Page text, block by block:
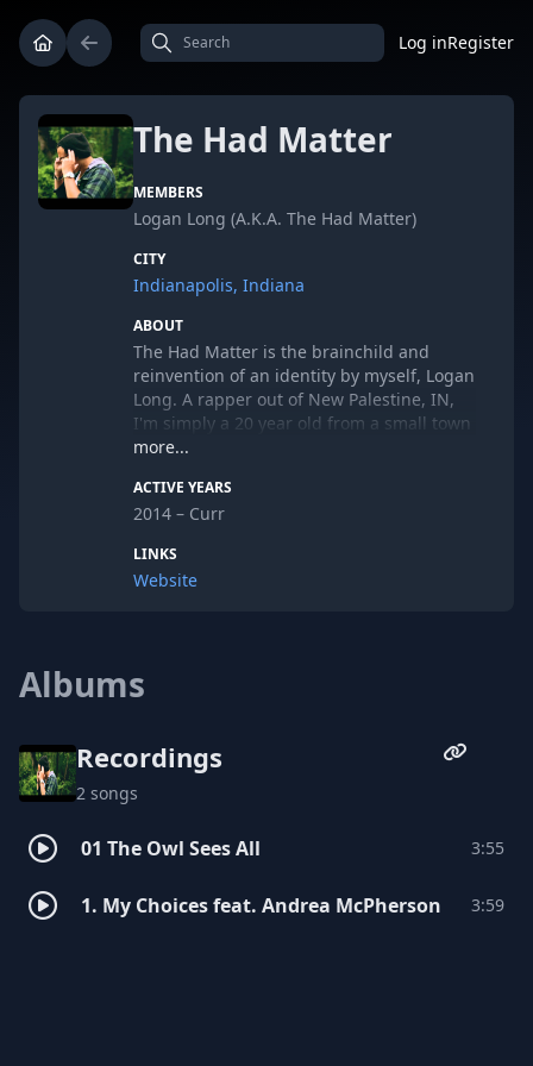
Log inRegister
The Had Matter
MEMBERS
Logan Long (A.K.A. The Had Matter)
CITY
Indianapolis, Indiana
ABOUT
The Had Matter is the brainchild and
reinvention of an identity by myself, Logan
Long. A rapper out of New Palestine, IN,
I'm simply a 20 year old from a small town
who fell in love with rap, and decided to
to release my debut EP "The Owl Sees All"
on August 8th, 2014.
more...
ACTIVE YEARS
2014 – Curr
LINKS
Website
Albums
Recordings
2 songs
01 The Owl Sees All 3:55
1. My Choices feat. Andrea McPherson 3:59